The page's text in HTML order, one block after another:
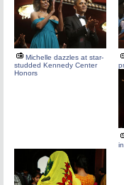
Michelle dazzles at star-
studded Kennedy Center
Honors